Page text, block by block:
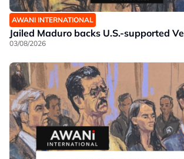
AWANI INTERNATIONAL
Jailed Maduro backs U.S.-supported
03/08/2026